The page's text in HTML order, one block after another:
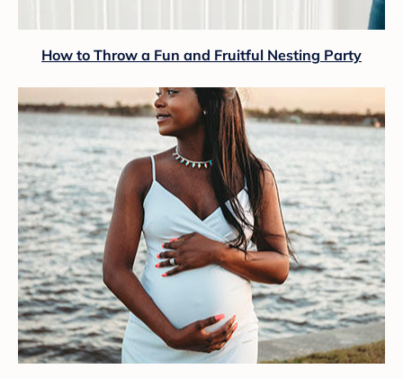
How to Throw a Fun and Fruitful Nesting Party